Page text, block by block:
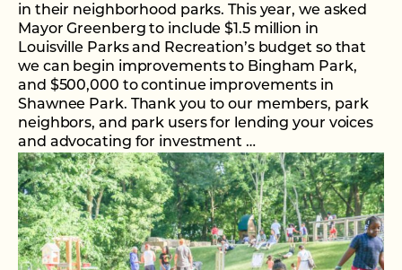
in their neighborhood parks. This year, we asked
Mayor Greenberg to include $1.5 million in
Louisville Parks and Recreation’s budget so that
we can begin improvements to Bingham Park,
and $500,000 to continue improvements in
Shawnee Park. Thank you to our members, park
neighbors, and park users for lending your voices
and advocating for investment …